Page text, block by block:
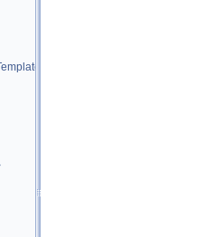
Args...>, Template >